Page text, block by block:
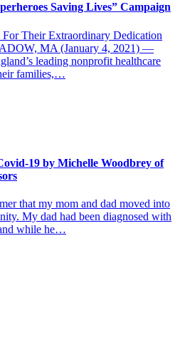
Saving Lives” Campaign
Their Extraordinary Dedication
MA (January 4, 2021) —
leading nonprofit healthcare
families,…
19 by Michelle Woodbrey of
that my mom and dad moved into
My dad had been diagnosed with
while he…